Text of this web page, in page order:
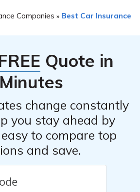
LLC can vary based on individual
reputation.
Companies » Best Car Insurance
Quote in
Minutes
change constantly
you stay ahead by
to compare top
and save.